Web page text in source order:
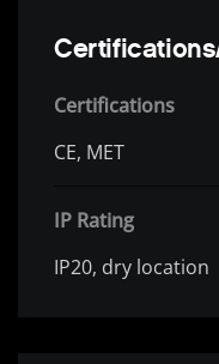
Certifications
CE, MET
IP Rating
IP20, dry location